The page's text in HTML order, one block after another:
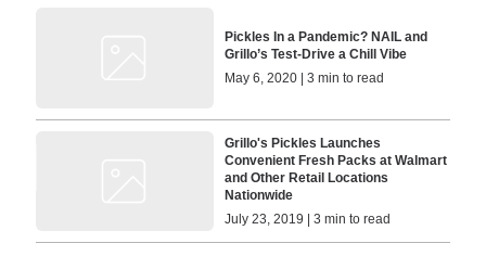
Pickles In a Pandemic? NAIL and
Grillo’s Test-Drive a Chill Vibe
May 6, 2020 | 3 min to read
Grillo's Pickles Launches
Convenient Fresh Packs at Walmart
and Other Retail Locations
Nationwide
July 23, 2019 | 3 min to read